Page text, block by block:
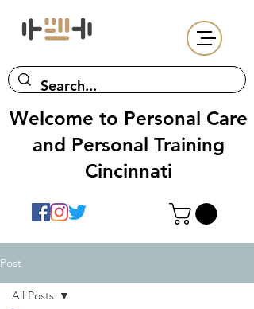
Welcome to Personal Care
and Personal Training
Cincinnati
Post
All Posts